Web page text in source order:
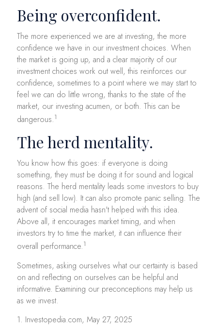
Being overconfident.
The more experienced we are at investing, the more
confidence we have in our investment choices. When
the market is going up, and a clear majority of our
investment choices work out well, this reinforces our
confidence, sometimes to a point where we may start to
feel we can do little wrong, thanks to the state of the
market, our investing acumen, or both. This can be
dangerous.1
The herd mentality.
You know how this goes: if everyone is doing
something, they must be doing it for sound and logical
reasons. The herd mentality leads some investors to buy
high (and sell low). It can also promote panic selling. The
advent of social media hasn't helped with this idea.
Above all, it encourages market timing, and when
investors try to time the market, it can influence their
overall performance.1
Sometimes, asking ourselves what our certainty is based
on and reflecting on ourselves can be helpful and
informative. Examining our preconceptions may help us
as we invest.
1. Investopedia.com, May 27, 2025